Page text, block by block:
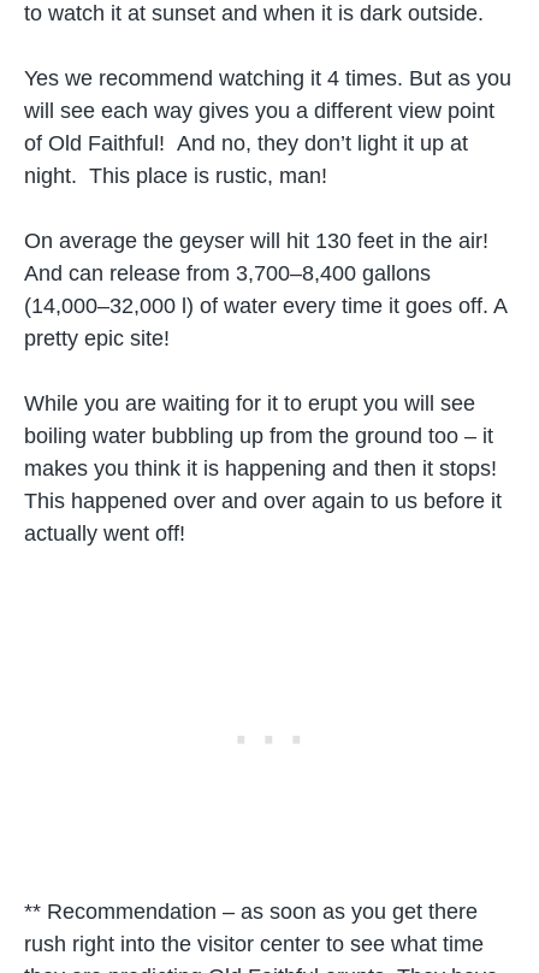
to watch it at sunset and when it is dark outside.
Yes we recommend watching it 4 times. But as you
will see each way gives you a different view point
of Old Faithful! And no, they don’t light it up at
night. This place is rustic, man!
On average the geyser will hit 130 feet in the air!
And can release from 3,700–8,400 gallons
(14,000–32,000 l) of water every time it goes off. A
pretty epic site!
While you are waiting for it to erupt you will see
boiling water bubbling up from the ground too – it
makes you think it is happening and then it stops!
This happened over and over again to us before it
actually went off!
** Recommendation – as soon as you get there
rush right into the visitor center to see what time